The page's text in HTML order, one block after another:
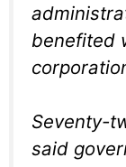
benefited
Seventy-
said